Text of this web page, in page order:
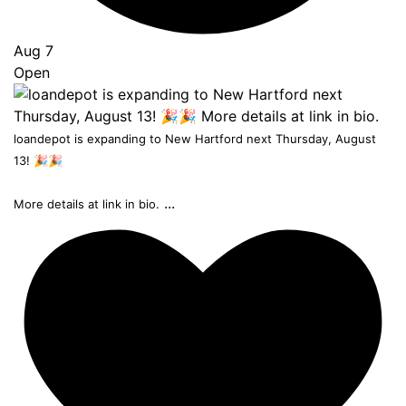
Aug 7
Open
loandepot is expanding to New Hartford next Thursday, August
13! 🎉🎉
More details at link in bio. ...